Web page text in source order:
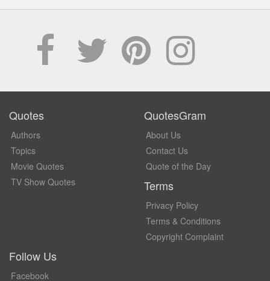
Quotes
Authors
Topics
Movie Quotes
TV Show Quotes
QuotesGram
About Us
Contact Us
Quote of the Day
Terms
Privacy Policy
Terms & Conditions
Copyright Complaint
Follow Us
Facebook